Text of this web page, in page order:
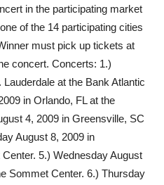
in the participating market
of the 14 participating cities
must pick up tickets at
concert. Concerts: 1.)
at the Bank Atlantic
in Orlando, FL at the
4, 2009 in Greensville, SC
August 8, 2009 in
5.) Wednesday August
Sommet Center. 6.) Thursday